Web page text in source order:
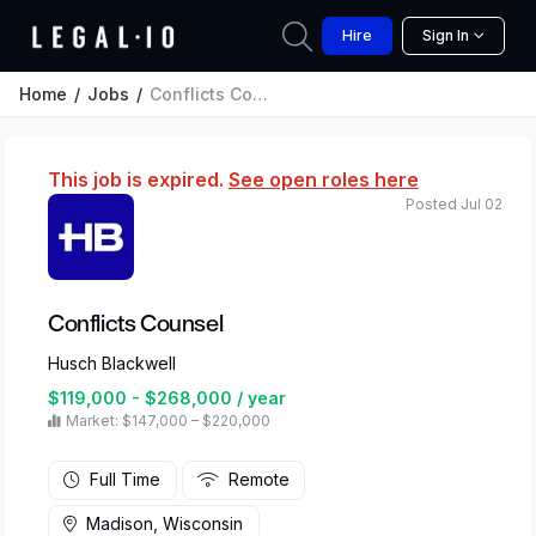
Hire Sign In
Home Jobs Conflicts Counsel
This job is expired. See open roles here
Conflicts Counsel
Husch Blackwell
$119,000 - $268,000 / year
Market: $147,000 – $220,000
Posted Jul 02
Full Time Remote
Madison, Wisconsin